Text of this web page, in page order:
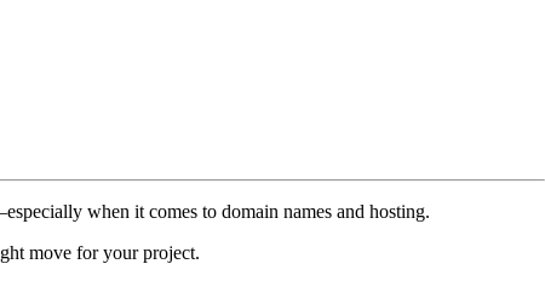
when it comes to domain names and hosting.
move for your project.